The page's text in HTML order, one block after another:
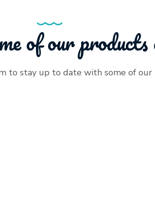
of our
to stay up to date with some of our